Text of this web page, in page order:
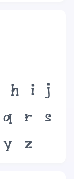
h i
j
q r
s
y z